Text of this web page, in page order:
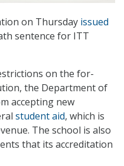
on Thursday issued
sentence for ITT
on the for-
the Department of
accepting new
student aid, which is
The school is also
that its accreditation